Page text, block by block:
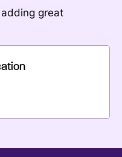
great